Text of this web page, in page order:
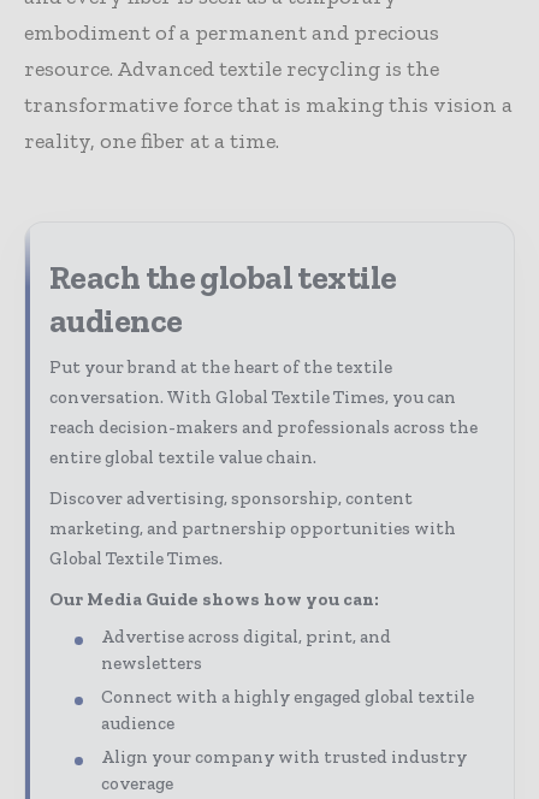
embodiment of a permanent and precious
resource. Advanced textile recycling is the
transformative force that is making this vision a
reality, one fiber at a time.
Reach the global textile
audience
Put your brand at the heart of the textile
conversation. With Global Textile Times, you can
reach decision-makers and professionals across the
entire global textile value chain.
Discover advertising, sponsorship, content
marketing, and partnership opportunities with
Global Textile Times.
Our Media Guide shows how you can:
Advertise across digital, print, and
newsletters
Connect with a highly engaged global textile
audience
Align your company with trusted industry
coverage